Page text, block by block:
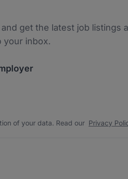
get the latest job listings
your inbox.
of your data. Read our
of your data. Read our Privacy